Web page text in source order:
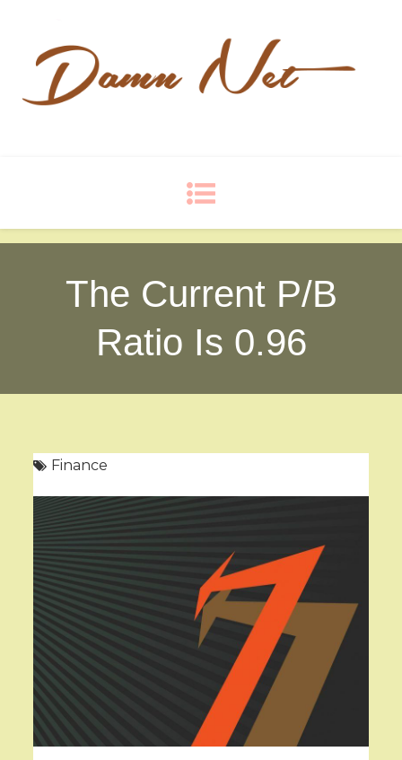
The Current P/B
Ratio Is 0.96
Finance